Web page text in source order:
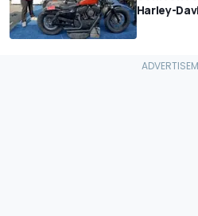
Harley-